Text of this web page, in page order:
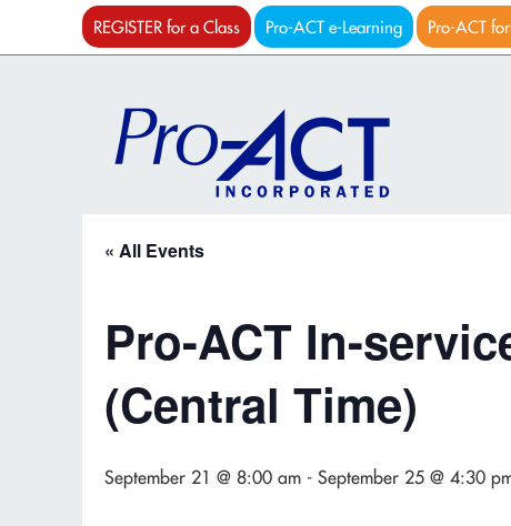
REGISTER for a Class Pro-ACT e-Learning Pro-ACT
« All Events
Pro-ACT In-
(Central Time)
September 21 @ 8:00 am - September 25 @ 4:30